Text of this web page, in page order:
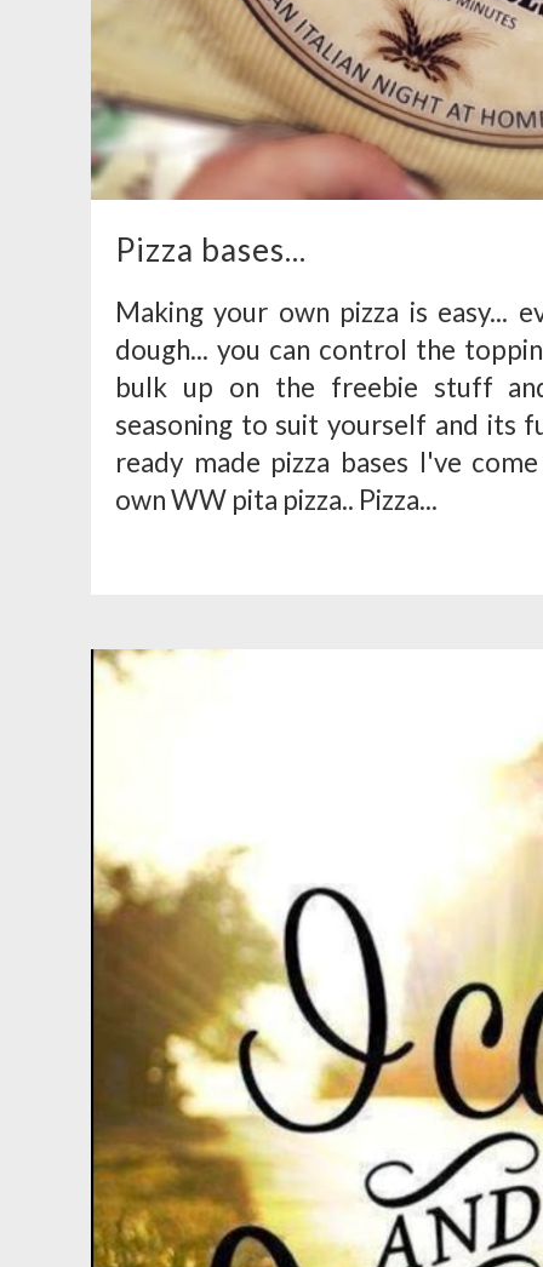
Pizza bases...
Making your own pizza is easy...
dough... you can control the
bulk up on the freebie stuff
seasoning to suit yourself and its
ready made pizza bases I've
own WW pita pizza.. Pizza...